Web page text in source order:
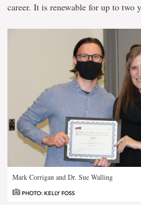
career. It is renewable for up to two
Mark Corrigan and Dr. Sue Walling
PHOTO: KELLY FOSS